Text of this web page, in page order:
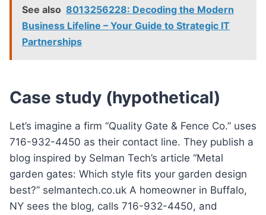
See also 8013256228: Decoding the Modern
Business Lifeline – Your Guide to Strategic IT
Partnerships
Case study (hypothetical)
Let’s imagine a firm “Quality Gate & Fence Co.” uses
716-932-4450 as their contact line. They publish a
blog inspired by Selman Tech’s article “Metal
garden gates: Which style fits your garden design
best?” selmantech.co.uk A homeowner in Buffalo,
NY sees the blog, calls 716-932-4450, and